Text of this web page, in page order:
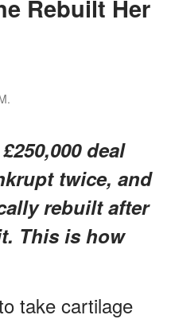
Rebuilt Her
deal
twice, and
rebuilt after
This is how
take cartilage